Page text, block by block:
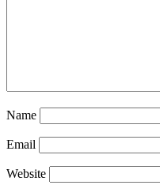
Name
Email
Website